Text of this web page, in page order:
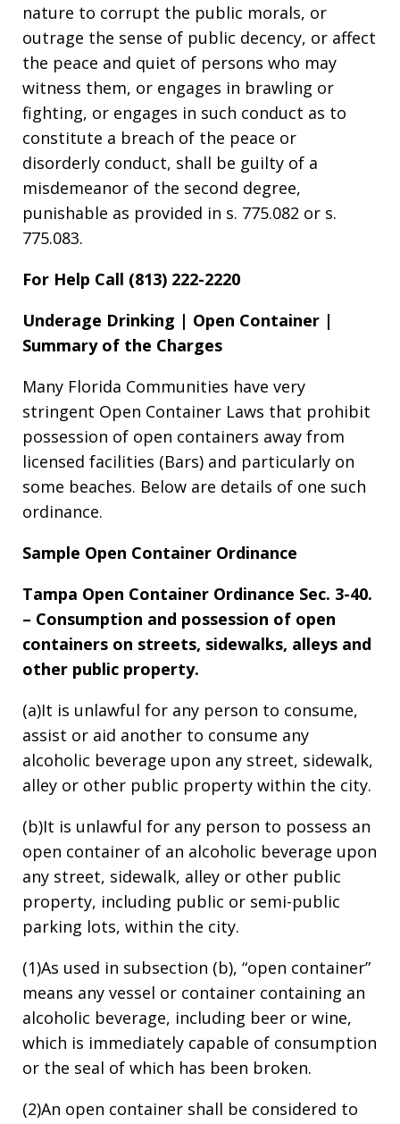
nature to corrupt the public morals, or
outrage the sense of public decency, or affect
the peace and quiet of persons who may
witness them, or engages in brawling or
fighting, or engages in such conduct as to
constitute a breach of the peace or
disorderly conduct, shall be guilty of a
misdemeanor of the second degree,
punishable as provided in s. 775.082 or s.
775.083.
For Help Call (813) 222-2220
Underage Drinking | Open Container |
Summary of the Charges
Many Florida Communities have very
stringent Open Container Laws that prohibit
possession of open containers away from
licensed facilities (Bars) and particularly on
some beaches. Below are details of one such
ordinance.
Sample Open Container Ordinance
Tampa Open Container Ordinance Sec. 3-40.
– Consumption and possession of open
containers on streets, sidewalks, alleys and
other public property.
(a)It is unlawful for any person to consume,
assist or aid another to consume any
alcoholic beverage upon any street, sidewalk,
alley or other public property within the city.
(b)It is unlawful for any person to possess an
open container of an alcoholic beverage upon
any street, sidewalk, alley or other public
property, including public or semi-public
parking lots, within the city.
(1)As used in subsection (b), “open container”
means any vessel or container containing an
alcoholic beverage, including beer or wine,
which is immediately capable of consumption
or the seal of which has been broken.
(2)An open container shall be considered to